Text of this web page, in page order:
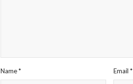
Name* Email*